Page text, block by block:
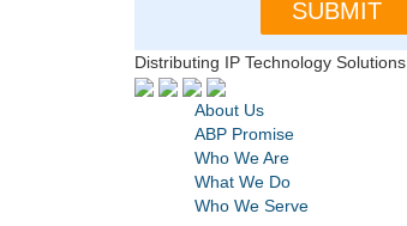
Distributing IP Technology Solutions
About Us
ABP Promise
Who We Are
What We Do
Who We Serve